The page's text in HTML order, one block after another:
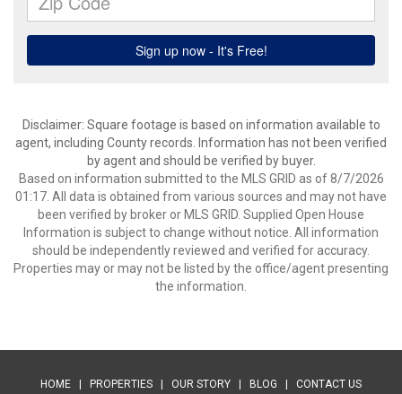
Disclaimer: Square footage is based on information available to
agent, including County records. Information has not been verified
by agent and should be verified by buyer.
Based on information submitted to the MLS GRID as of 8/7/2026
01:17. All data is obtained from various sources and may not have
been verified by broker or MLS GRID. Supplied Open House
Information is subject to change without notice. All information
should be independently reviewed and verified for accuracy.
Properties may or may not be listed by the office/agent presenting
the information.
HOME PROPERTIES OUR STORY BLOG CONTACT US